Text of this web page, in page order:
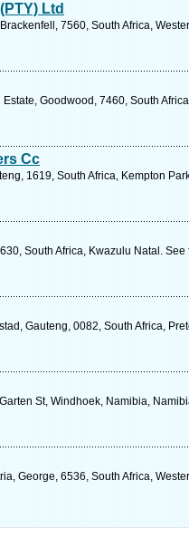
Ltd
7560, South Africa,
Goodwood, 7460, South
Cc
1619, South Africa, Kempton
South Africa, Kwazulu Natal.
Gauteng, 0082, South Africa,
St, Windhoek, Namibia,
George, 6536, South Africa,